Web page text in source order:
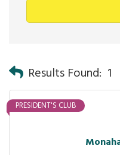
Results Found: 1
PRESIDENT'S CLUB